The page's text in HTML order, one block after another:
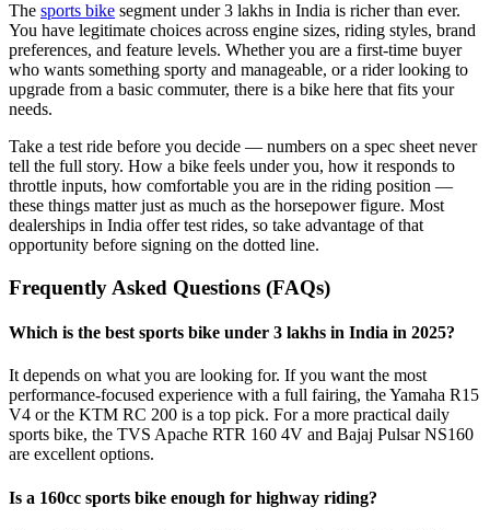
The sports bike segment under 3 lakhs in India is richer than ever.
You have legitimate choices across engine sizes, riding styles, brand
preferences, and feature levels. Whether you are a first-time buyer
who wants something sporty and manageable, or a rider looking to
upgrade from a basic commuter, there is a bike here that fits your
needs.
Take a test ride before you decide — numbers on a spec sheet never
tell the full story. How a bike feels under you, how it responds to
throttle inputs, how comfortable you are in the riding position —
these things matter just as much as the horsepower figure. Most
dealerships in India offer test rides, so take advantage of that
opportunity before signing on the dotted line.
Frequently Asked Questions (FAQs)
Which is the best sports bike under 3 lakhs in India in 2025?
It depends on what you are looking for. If you want the most
performance-focused experience with a full fairing, the Yamaha R15
V4 or the KTM RC 200 is a top pick. For a more practical daily
sports bike, the TVS Apache RTR 160 4V and Bajaj Pulsar NS160
are excellent options.
Is a 160cc sports bike enough for highway riding?